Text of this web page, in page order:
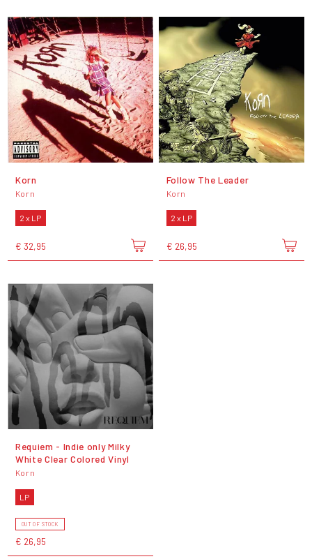
Korn
Korn
2 x LP
€ 32,95
Follow The Leader
Korn
2 x LP
€ 26,95
Requiem - Indie only Milky
White Clear Colored Vinyl
Korn
LP
OUT OF STOCK
€ 26,95